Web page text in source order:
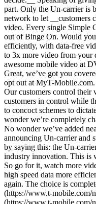
part. Only the Un-carrier is
network to let __customers
video. Every single Simple
out of Binge On. Would
efficiently, with data-free
to 3x more video from your
awesome mobile video at
Great, we’ve got you
opt out at MyT-
Our customers control their
customers in control while
to concoct schemes to
wonder we’re completely
No wonder we’ve added
announcing Un-carrier and
by saying this: the Un-
industry innovation. This is
So go for it, watch more
high speed data more
again. The choice is
(https://www.t-mobile.com/
(https://www.t-mobile.com/